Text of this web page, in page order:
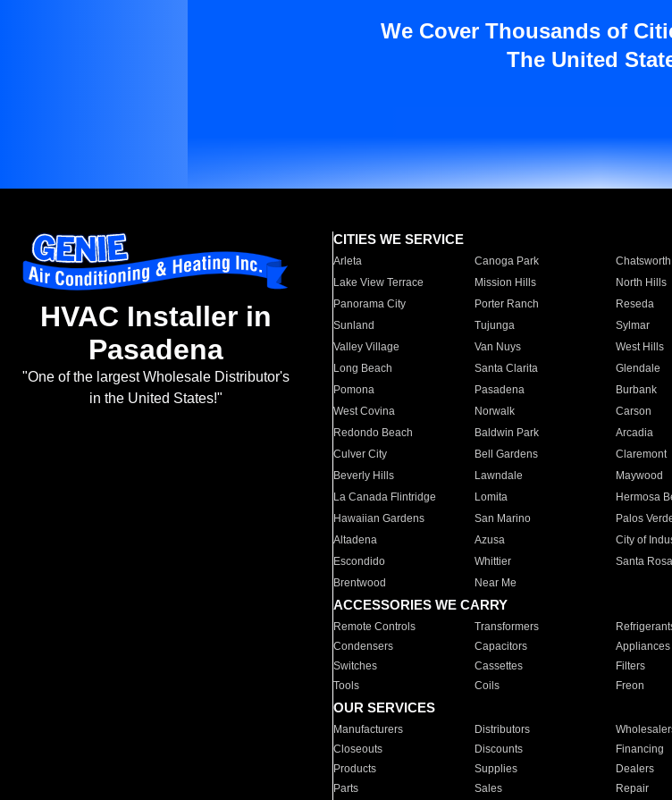
We Cover Thousands of
The United
HVAC Installer in
Pasadena
"One of the largest Wholesale Distributor's
in the United States!"
CITIES WE SERVICE
Arleta Canoga Park Chatsworth
Lake View Terrace
Mission Hills North Hills
Panorama City
Porter Ranch Reseda
Sunland
Tujunga Sylmar
Valley Village
Van Nuys West Hills
Long Beach
Santa Clarita Glendale
Pomona
Pasadena Burbank
West Covina
Norwalk Carson
Redondo Beach
Baldwin Park Arcadia
Culver City
Bell Gardens Claremont
Beverly Hills
Lawndale Maywood
La Canada Flintridge
Lomita Hermosa
Hawaiian Gardens
San Marino Palos
Altadena
Azusa City of
Escondido
Whittier Santa Rosa
Brentwood
Near Me
ACCESSORIES WE CARRY
Remote Controls Transformers
Condensers
Capacitors Appliances
Switches
Cassettes Filters
Tools
Coils Freon
OUR SERVICES
Manufacturers Distributors
Closeouts
Discounts Financing
Products
Supplies Dealers
Parts
Sales Repair